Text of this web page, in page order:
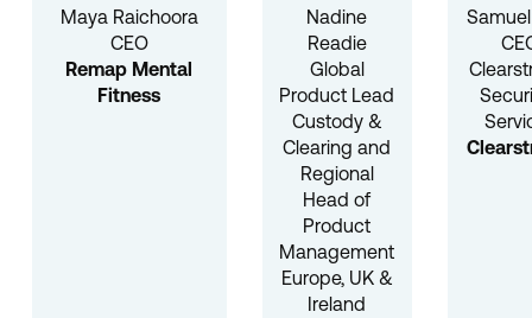
Maya Raichoora
CEO
Remap Mental
Fitness
Nadine
Readie
Global
Product Lead
Custody &
Clearing and
Regional
Head of
Product
Management
Europe, UK &
Ireland